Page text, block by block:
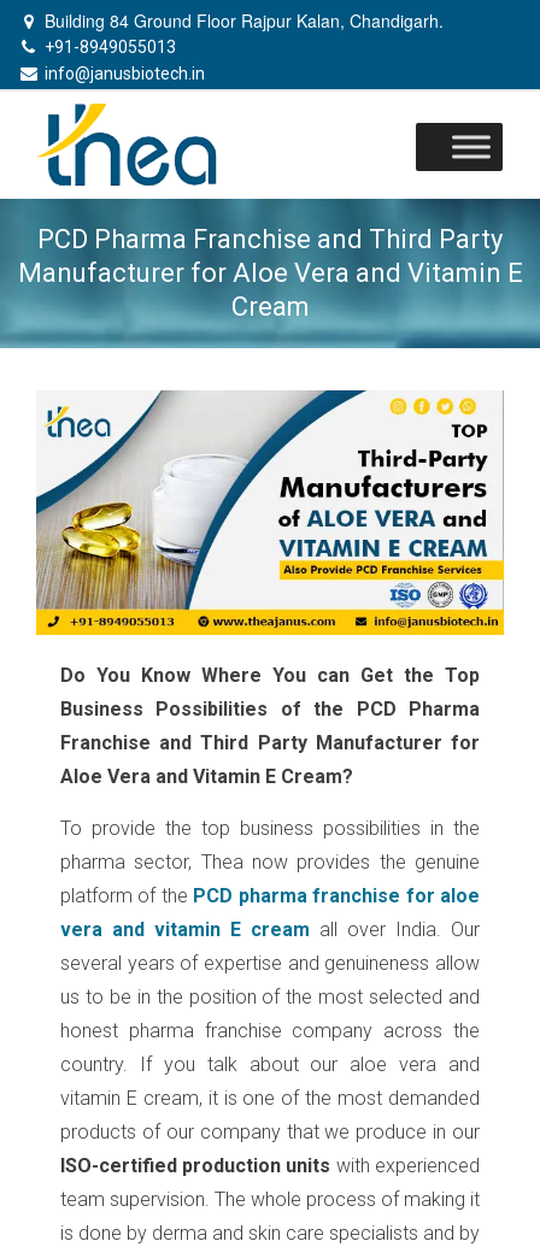
Building 84 Ground Floor Rajpur Kalan, Chandigarh.
+91-8949055013
info@janusbiotech.in
PCD Pharma Franchise and Third Party
Manufacturer for Aloe Vera and Vitamin E
Cream
Do You Know Where You can Get the Top
Business Possibilities of the PCD Pharma
Franchise and Third Party Manufacturer for
Aloe Vera and Vitamin E Cream?
To provide the top business possibilities in the
pharma sector, Thea now provides the genuine
platform of the PCD pharma franchise for aloe
vera and vitamin E cream all over India. Our
several years of expertise and genuineness allow
us to be in the position of the most selected and
honest pharma franchise company across the
country. If you talk about our aloe vera and
vitamin E cream, it is one of the most demanded
products of our company that we produce in our
ISO-certified production units with experienced
team supervision. The whole process of making it
is done by derma and skin care specialists and by